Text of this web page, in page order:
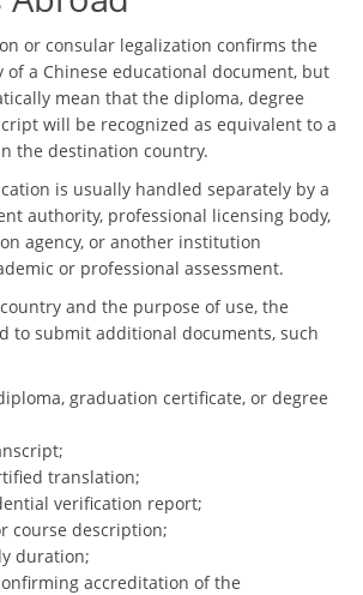
or consular legalization confirms the
a Chinese educational document, but
mean that the diploma, degree
will be recognized as equivalent to a
the destination country.
is usually handled separately by a
authority, professional licensing body,
agency, or another institution
or professional assessment.
and the purpose of use, the
to submit additional documents, such
graduation certificate, or degree
translation;
verification report;
course description;
duration;
accreditation of the